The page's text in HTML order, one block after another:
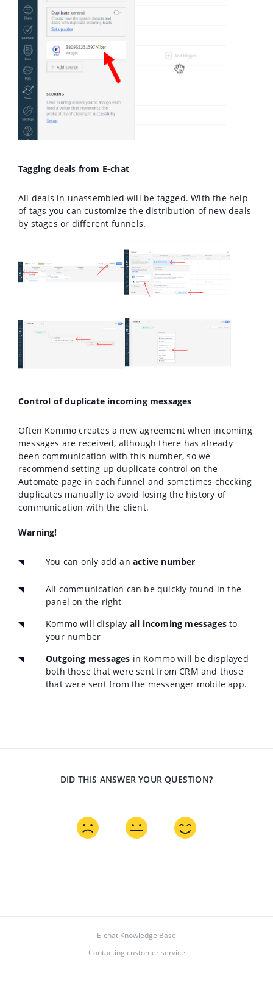
Tagging deals from E-chat
All deals in unassembled will be tagged. With the help
of tags you can customize the distribution of new deals
by stages or different funnels.
Control of duplicate incoming messages
Often Kommo creates a new agreement when incoming
messages are received, although there has already
been communication with this number, so we
recommend setting up duplicate control on the
Automatе page in each funnel and sometimes checking
duplicates manually to avoid losing the history of
communication with the client.
Warning!
You can only add an active number
All communication can be quickly found in the
panel on the right
Kommo will display all incoming messages to
your number
Outgoing messages in Kommo will be displayed
both those that were sent from CRM and those
that were sent from the messenger mobile app.
DID THIS ANSWER YOUR QUESTION?
E-chat Knowledge Base
Contacting customer service